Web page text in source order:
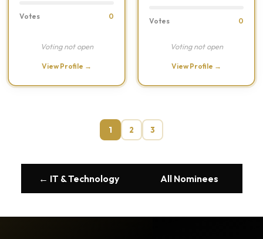
Votes 0
Voting not open
View Profile →
Votes 0
Voting not open
View Profile →
1 2 3
← IT & Technology All Nominees